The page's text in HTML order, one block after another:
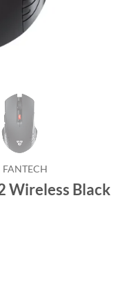
FANTECH
Wireless Black